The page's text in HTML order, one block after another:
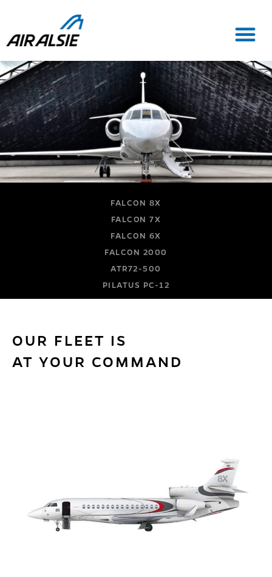
FALCON 8X
FALCON 7X
FALCON 6X
FALCON 2000
ATR72-500
PILATUS PC-12
OUR FLEET IS
AT YOUR COMMAND